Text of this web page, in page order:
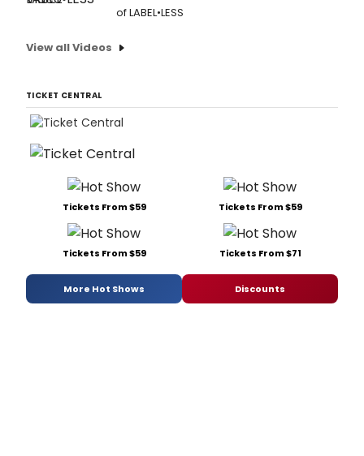
of LABEL•LESS
View all Videos
TICKET CENTRAL
Tickets From $59 Tickets From $59
Tickets From $59 Tickets From $71
More Hot Shows Discounts